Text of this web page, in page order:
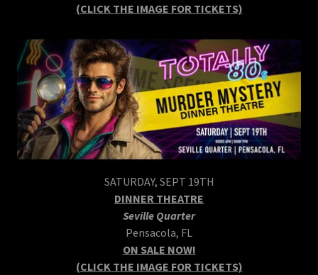
(CLICK THE IMAGE FOR TICKETS)
SATURDAY, SEPT 19TH
DINNER THEATRE
Seville Quarter
Pensacola, FL
ON SALE NOW!
(CLICK THE IMAGE FOR TICKETS)